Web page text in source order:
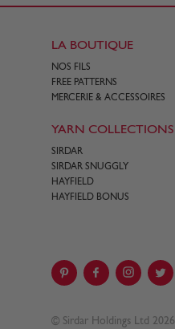
LA BOUTIQUE
NOS FILS
FREE PATTERNS
MERCERIE & ACCESSOIRES
YARN COLLECTIONS
SIRDAR
SIRDAR SNUGGLY
HAYFIELD
HAYFIELD BONUS
© Sirdar Holdings Ltd 2026